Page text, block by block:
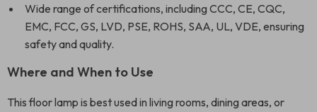
Wide range of certifications, including CCC, CE, CQC,
EMC, FCC, GS, LVD, PSE, ROHS, SAA, UL, VDE, ensuring
safety and quality.
Where and When to Use
This floor lamp is best used in living rooms, dining areas, or